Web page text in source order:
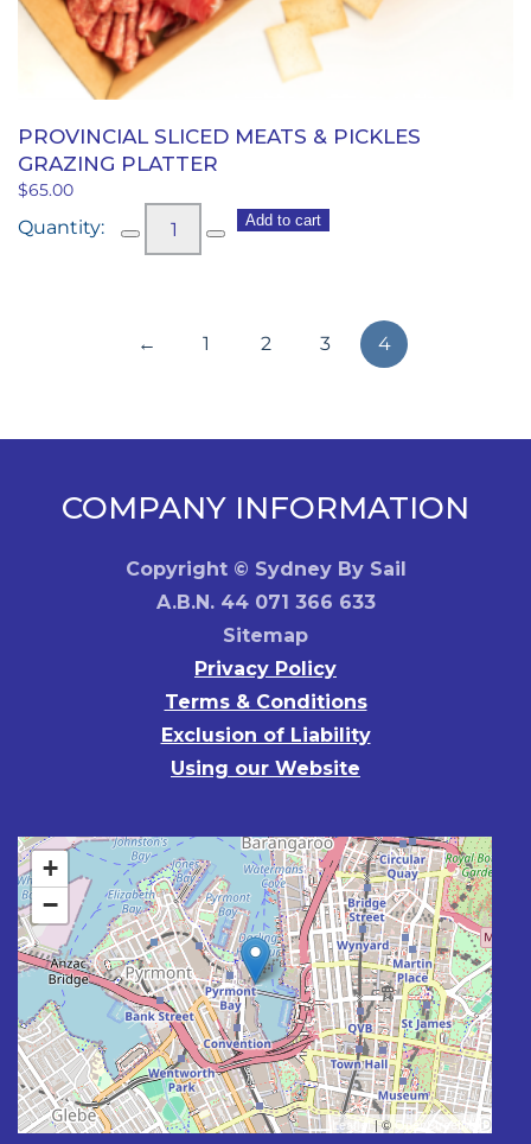
PROVINCIAL SLICED MEATS & PICKLES
GRAZING PLATTER
$65.00
Provincial
Sliced
Pickles
Add to cart
← 1 2 3 4
COMPANY INFORMATION
Copyright © Sydney By Sail
A.B.N. 44 071 366 633
Sitemap
Privacy Policy
Terms & Conditions
Exclusion of Liability
Using our Website
+
−
Leaflet| ©OpenStreetMap